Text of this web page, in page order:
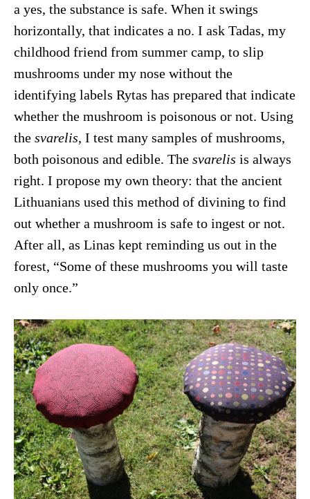
a yes, the substance is safe. When it swings
horizontally, that indicates a no. I ask Tadas, my
childhood friend from summer camp, to slip
mushrooms under my nose without the
identifying labels Rytas has prepared that indicate
whether the mushroom is poisonous or not. Using
the svarelis, I test many samples of mushrooms,
both poisonous and edible. The svarelis is always
right. I propose my own theory: that the ancient
Lithuanians used this method of divining to find
out whether a mushroom is safe to ingest or not.
After all, as Linas kept reminding us out in the
forest, “Some of these mushrooms you will taste
only once.”